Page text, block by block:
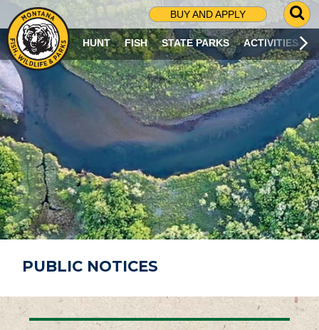
BUY AND APPLY
G
O
T
O
S
R
C
H
P
A
G
E
HUNT FISH STATE PARKS ACTIVITIES
PUBLIC NOTICES